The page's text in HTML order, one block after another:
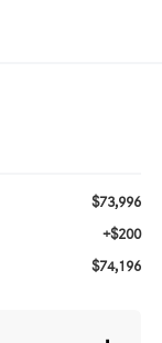
$73,996
+$200
$74,196